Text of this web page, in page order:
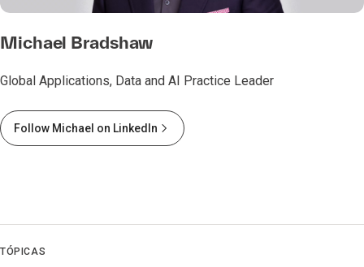
Michael Bradshaw
Global Applications, Data and AI Practice Leader
Follow Michael on LinkedIn
TÓPICAS